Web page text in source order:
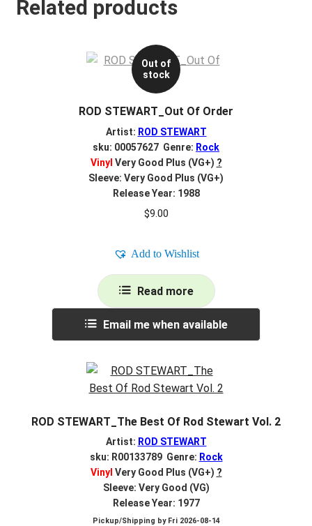
Related products
Out of
stock
ROD STEWART_Out Of Order
Artist: ROD STEWART
sku: 00057627 Genre: Rock
Vinyl Very Good Plus (VG+) ?
Sleeve: Very Good Plus (VG+)
Release Year: 1988
$9.00
Add to Wishlist
Read more
Email me when available
ROD STEWART_The Best Of Rod Stewart Vol. 2
Artist: ROD STEWART
sku: R00133789 Genre: Rock
Vinyl Very Good Plus (VG+) ?
Sleeve: Very Good (VG)
Release Year: 1977
Pickup/Shipping by Fri 2026-08-14